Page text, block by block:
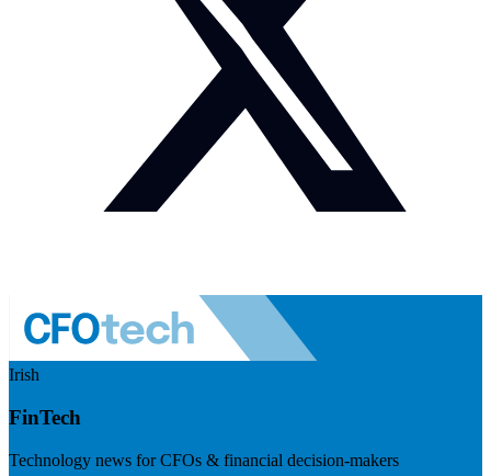
Irish
FinTech
Technology news for CFOs & financial decision-makers